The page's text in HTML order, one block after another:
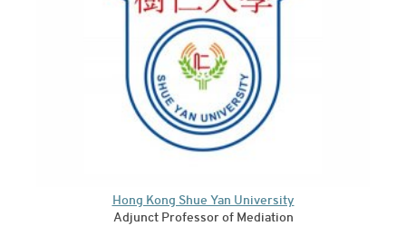
Hong Kong Shue Yan University
Adjunct Professor of Mediation